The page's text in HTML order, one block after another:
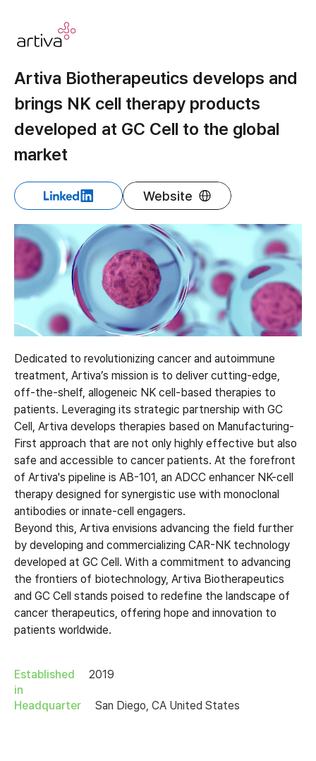
Artiva Biotherapeutics develops and
brings NK cell therapy products
developed at GC Cell to the global
market
Website
Dedicated to revolutionizing cancer and autoimmune
treatment, Artiva’s mission is to deliver cutting-edge,
off-the-shelf, allogeneic NK cell-based therapies to
patients. Leveraging its strategic partnership with GC
Cell, Artiva develops therapies based on Manufacturing-
First approach that are not only highly effective but also
safe and accessible to cancer patients. At the forefront
of Artiva's pipeline is AB-101, an ADCC enhancer NK-cell
therapy designed for synergistic use with monoclonal
antibodies or innate-cell engagers.
Beyond this, Artiva envisions advancing the field further
by developing and commercializing CAR-NK technology
developed at GC Cell. With a commitment to advancing
the frontiers of biotechnology, Artiva Biotherapeutics
and GC Cell stands poised to redefine the landscape of
cancer therapeutics, offering hope and innovation to
patients worldwide.
Established
in
2019
Headquarter San Diego, CA United States